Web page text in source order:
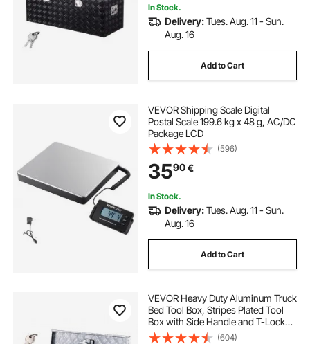
In Stock.
Delivery:Tues. Aug. 11 - Sun.
Aug. 16
Add to Cart
VEVOR Shipping Scale Digital
Postal Scale 199.6 kg x 48 g, AC/DC
Package LCD
(596)
3590€
In Stock.
Delivery:Tues. Aug. 11 - Sun.
Aug. 16
Add to Cart
VEVOR Heavy Duty Aluminum Truck
Bed Tool Box, Stripes Plated Tool
Box with Side Handle and T-Lock
Keys, Storage Toolbox Chest
(604)